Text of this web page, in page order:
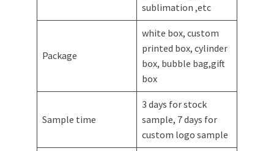
sublimation ,etc
Package
white box, custom
printed box, cylinder
box, bubble bag,gift
box
Sample time
3 days for stock
sample, 7 days for
custom logo sample